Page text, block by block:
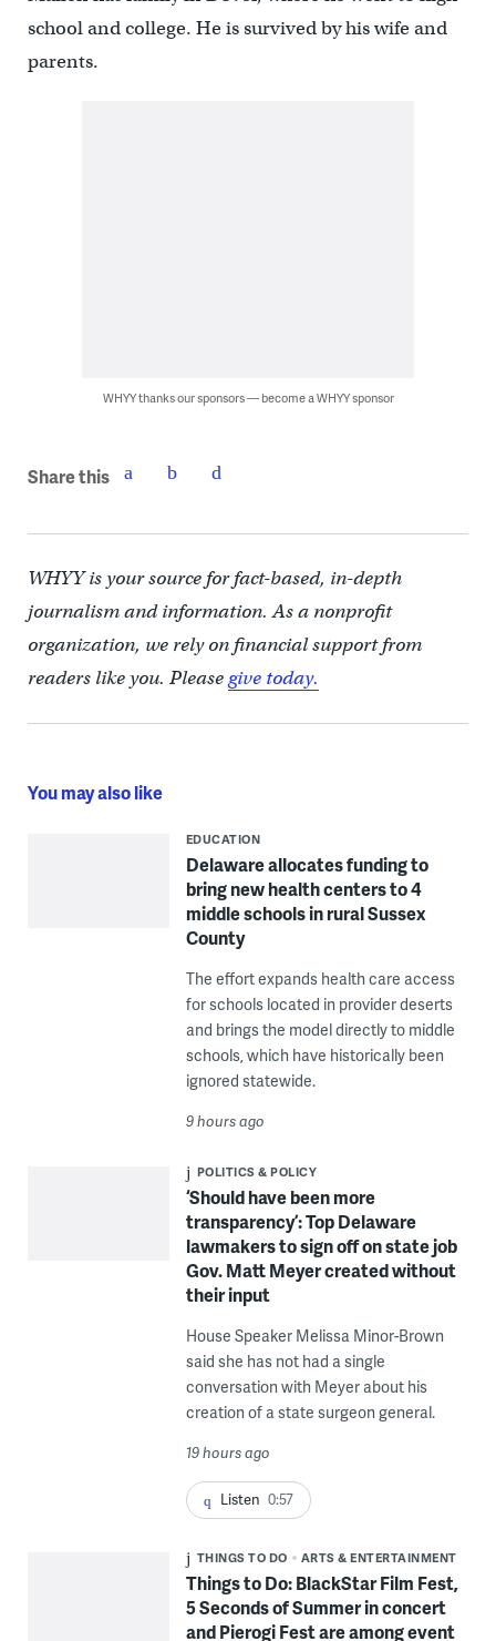
school and college. He is survived by his wife and
parents.
WHYY thanks our sponsors — become a WHYY sponsor
Share this
WHYY is your source for fact-based, in-depth
journalism and information. As a nonprofit
organization, we rely on financial support from
readers like you. Pleasegive today.
You may also like
EDUCATION
Delaware allocates funding to
bring new health centers to 4
middle schools in rural Sussex
County
The effort expands health care access
for schools located in provider deserts
and brings the model directly to middle
schools, which have historically been
ignored statewide.
9 hours ago
POLITICS & POLICY
‘Should have been more
transparency’: Top Delaware
lawmakers to sign off on state job
Gov. Matt Meyer created without
their input
House Speaker Melissa Minor-Brown
said she has not had a single
conversation with Meyer about his
creation of a state surgeon general.
19 hours ago
Listen 0:57
THINGS TO DO ARTS & ENTERTAINMENT
Things to Do: BlackStar Film Fest,
5 Seconds of Summer in concert
and Pierogi Fest are among event